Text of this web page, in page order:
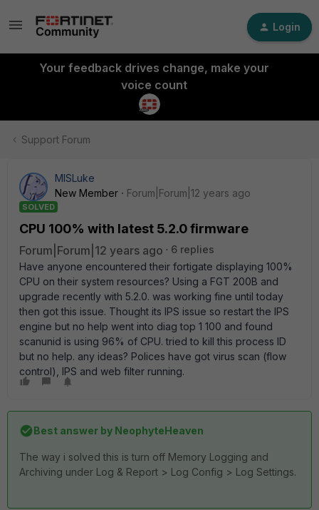
Login
Your feedback drives change, make your
voice count
Support Forum
MISLuke
New Member
Forum|Forum|12 years ago
SOLVED
CPU 100% with latest 5.2.0 firmware
Forum|Forum|12 years ago
6 replies
Have anyone encountered their fortigate displaying 100%
CPU on their system resources? Using a FGT 200B and
upgrade recently with 5.2.0. was working fine until today
then got this issue. Thought its IPS issue so restart the IPS
engine but no help went into diag top 1 100 and found
scanunid is using 96% of CPU. tried to kill this process ID
but no help. any ideas? Polices have got virus scan (flow
control), IPS and web filter running.
Best answer by NeophyteHeaven
The way i solved this is turn off Memory Logging and
Archiving under Log & Report > Log Config > Log Settings.